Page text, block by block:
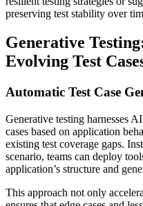
preserving test stability over
Generative
Evolving Test
Automatic Test Case
Generative testing harnesses
cases based on application
existing test coverage gaps.
scenario, teams can deploy
application’s structure and
This approach not only